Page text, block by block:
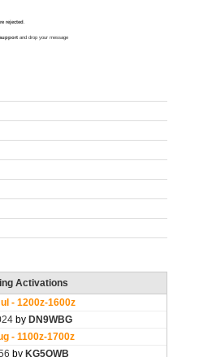
rejected
and drop your message